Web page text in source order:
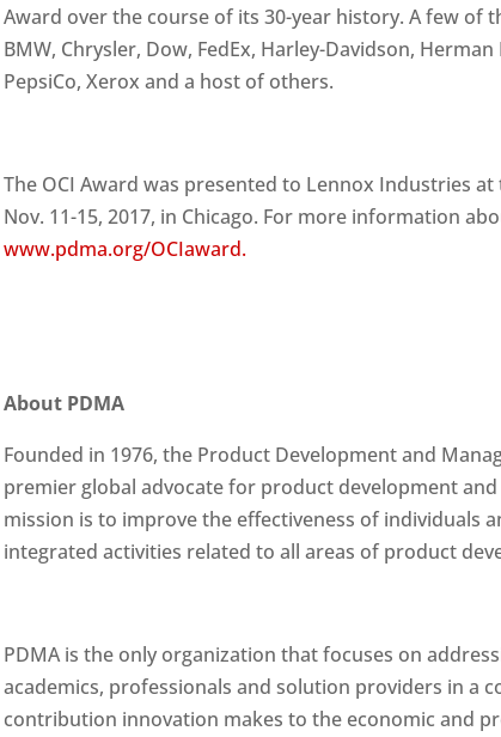
Award over the course of its 30-year history. A few of
BMW, Chrysler, Dow, FedEx, Harley-Davidson,
PepsiCo, Xerox and a host of others.
The OCI Award was presented to Lennox Industries at
Nov. 11-15, 2017, in Chicago. For more information
www.pdma.org/OCIaward.
About PDMA
Founded in 1976, the Product Development and
premier global advocate for product development
mission is to improve the effectiveness of individuals
integrated activities related to all areas of product
PDMA is the only organization that focuses on
academics, professionals and solution providers in a
contribution innovation makes to the economic and